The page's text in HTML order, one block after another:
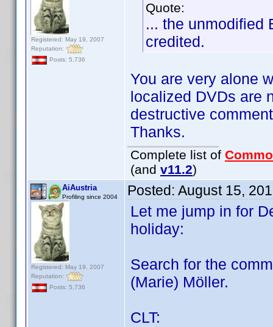
Registered: May 19, 2007
Reputation:
Posts: 5,736
Quote:
... the unmodified
credited.
You are very alone
localized DVDs are
destructive
Thanks.
Complete list of
(and v11.2)
AiAustria
Profiling since 2004
Registered: May 19, 2007
Reputation:
Posts: 5,736
Posted: August 15,
Let me jump in for
holiday:
Search for the
(Marie) Möller.
CLT: